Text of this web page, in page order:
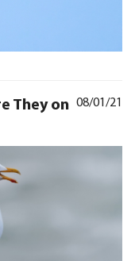
08/01/21
They on